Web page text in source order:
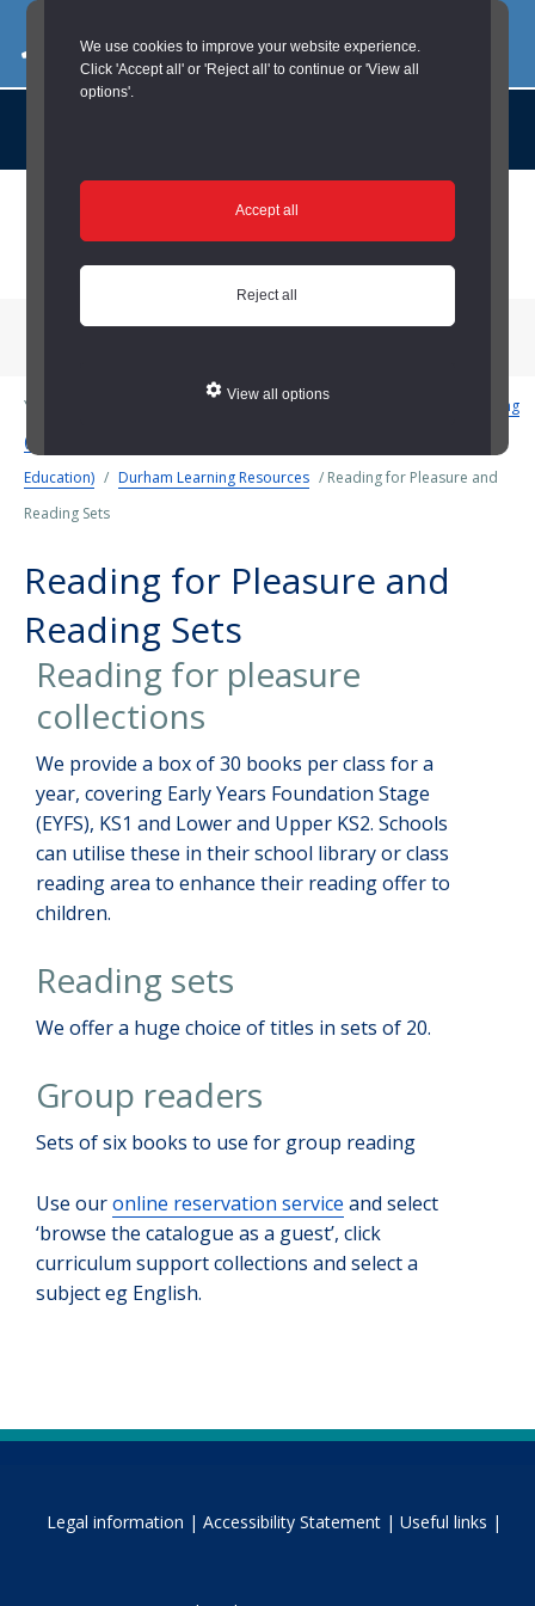
We use cookies to improve your website experience.
Click 'Accept all' or 'Reject all' to continue or 'View all
options'.
Accept all
Reject all
View all options
03000 260 007 commercialservices@durham.gov.uk
About us |
You are here: Schools and Education
Teaching and Learning
(Schools and Education)
Education) / Durham Learning Resources / Reading for Pleasure and
Reading Sets
Reading for Pleasure and
Reading Sets
Reading for pleasure
collections
We provide a box of 30 books per class for a
year, covering Early Years Foundation Stage
(EYFS), KS1 and Lower and Upper KS2. Schools
can utilise these in their school library or class
reading area to enhance their reading offer to
children.
Reading sets
We offer a huge choice of titles in sets of 20.
Group readers
Sets of six books to use for group reading
Use ouronline reservation service and select
‘browse the catalogue as a guest’, click
curriculum support collections and select a
subject eg English.
Legal information | Accessibility Statement | Useful links |